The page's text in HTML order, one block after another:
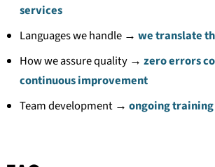
services
Languages we handle → we translate
How we assure quality → zero errors
continuous improvement
Team development → ongoing training